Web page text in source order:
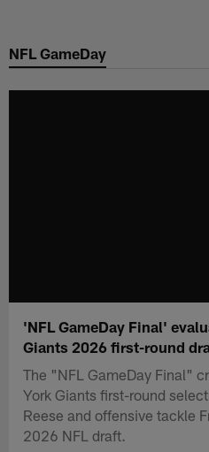
main
NFL GameDay
'NFL GameDay Final'
Giants 2026 first-round
The "NFL GameDay Final"
York Giants first-round
Reese and offensive tackle
2026 NFL draft.